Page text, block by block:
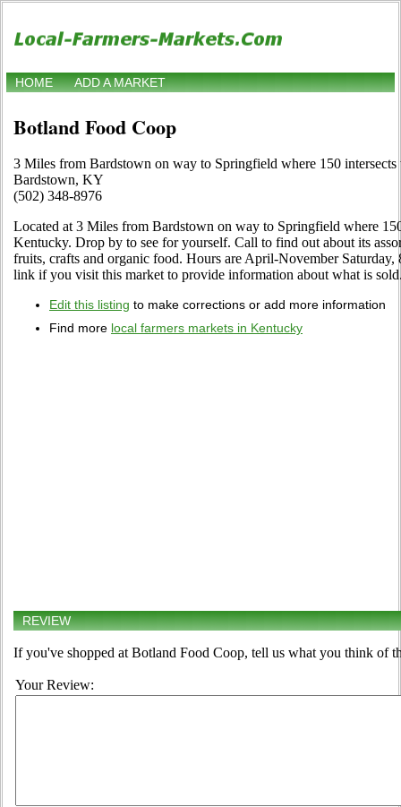
HOME ADD A MARKET
Botland Food Coop
3 Miles from Bardstown on way to Springfield where 150
Bardstown, KY
(502) 348-8976
Located at 3 Miles from Bardstown on way to Springfield where
Kentucky. Drop by to see for yourself. Call to find out about its
fruits, crafts and organic food. Hours are April-November
link if you visit this market to provide information about what is
Edit this listing to make corrections or add more information
Find more local farmers markets in Kentucky
REVIEW
If you've shopped at Botland Food Coop, tell us what you think of
Your Review: